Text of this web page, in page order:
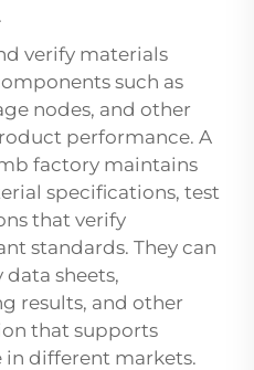
verify materials
such as
nodes, and other
performance. A
factory maintains
specifications, test
that verify
standards. They can
sheets,
results, and other
that supports
different markets.